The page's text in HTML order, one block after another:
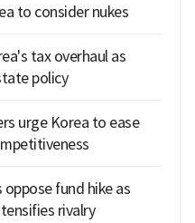
to consider nukes
tax overhaul as
policy
urge Korea to ease
fund hike as
rivalry